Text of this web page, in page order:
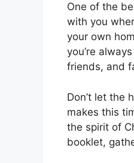
One of the
with you
your own
you’re
friends, and
Don’t let the
makes this
the spirit of
booklet,